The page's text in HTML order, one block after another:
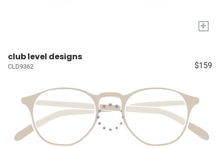
+
club level designs
CLD9362 $159